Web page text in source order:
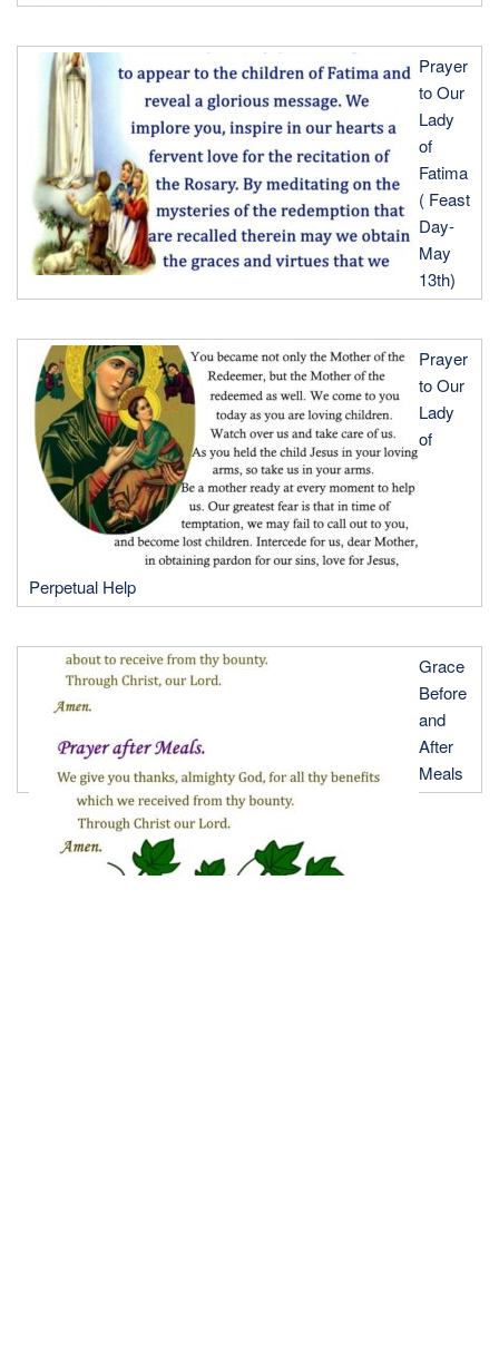
Prayer
to Our
Lady
of
Fatima
( Feast
Day-
May
13th)
Prayer
to Our
Lady
of
Perpetual Help
Grace
Before
and
After
Meals